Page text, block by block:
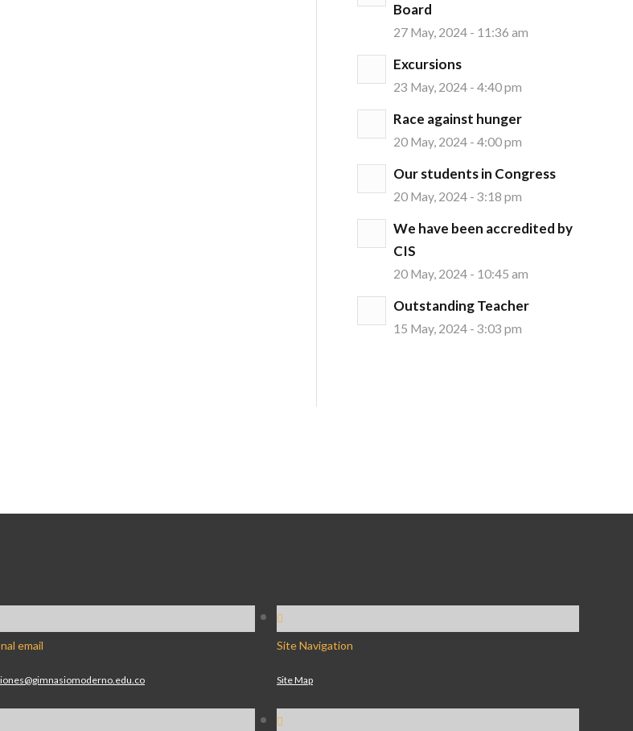
Board
27 May, 2024 - 11:36 am
Excursions
23 May, 2024 - 4:40 pm
Race against hunger
20 May, 2024 - 4:00 pm
Our students in Congress
20 May, 2024 - 3:18 pm
We have been accredited by
CIS
20 May, 2024 - 10:45 am
Outstanding Teacher
15 May, 2024 - 3:03 pm
email Site Navigation
Site Map